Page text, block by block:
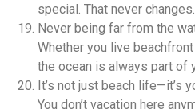
special. That never changes.
Never being far from the
Whether you live
the ocean is always part of
It’s not just beach life—it’s
You don’t vacation here